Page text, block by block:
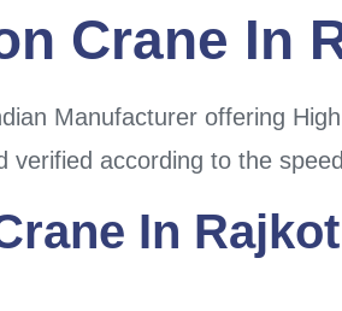
Crane In
Manufacturer offering
according to the
In Rajkot